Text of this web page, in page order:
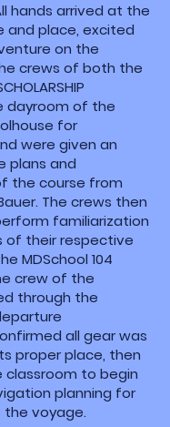
hands arrived at the
and place, excited
on the
crews of both the
dayroom of the
for
were given an
plans and
the course from
The crews then
familiarization
of their respective
MDSchool 104
crew of the
through the
all gear was
proper place, then
to begin
planning for
voyage.